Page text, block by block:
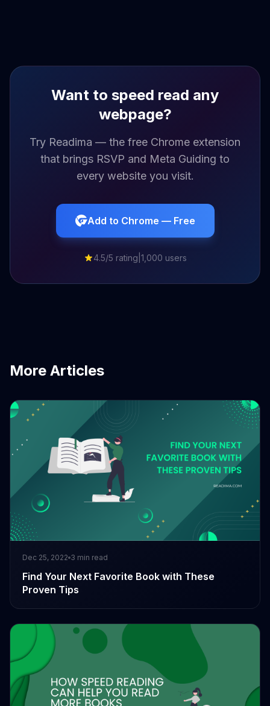
Want to speed read any
webpage?
Try Readima — the free Chrome extension
that brings RSVP and Meta Guiding to
every website you visit.
Add to Chrome — Free
4.5/5 rating 1,000 users
More Articles
Dec 25, 2022 3 min read
Find Your Next Favorite Book with These
Proven Tips